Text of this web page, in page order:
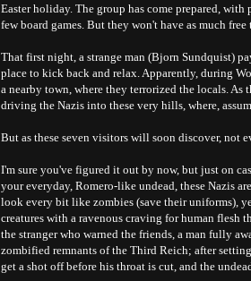
Easter holiday. The group has come prepared,
few board games. But they won't have as much
That first night, a strange man (Bjorn Sundquist)
place to kick back and relax. Apparently, during
a nearby town, where they terrorized the locals. As
driving the Nazis into these very hills, where,
But as these seven visitors will soon discover, not
I'm sure you've figured it out by now, but just on
your everyday, Romero-like undead, these Nazis
look every bit like zombies (save their uniforms),
creatures with a ravenous craving for human
the stranger who warned the friends, a man fully
zombified remnants of the Third Reich; after
get a shot off before his throat is cut, and the